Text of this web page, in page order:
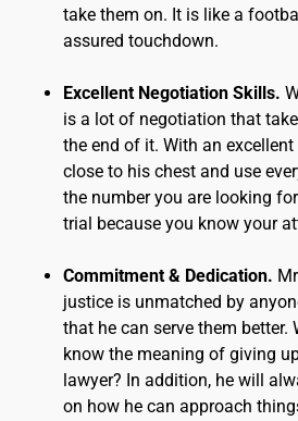
take them on. It is like a
assured touchdown.
Excellent Negotiation Skills.
is a lot of negotiation that
the end of it. With an
close to his chest and use
the number you are looking
trial because you know your
Commitment & Dedication.
justice is unmatched by
that he can serve them better.
know the meaning of giving
lawyer? In addition, he will
on how he can approach